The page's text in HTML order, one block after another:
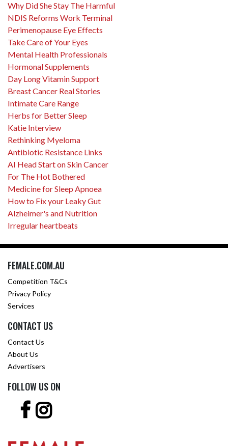
Why Did She Stay The Harmful
NDIS Reforms Work Terminal
Perimenopause Eye Effects
Take Care of Your Eyes
Mental Health Professionals
Hormonal Supplements
Day Long Vitamin Support
Breast Cancer Real Stories
Intimate Care Range
Herbs for Better Sleep
Katie Interview
Rethinking Myeloma
Antibiotic Resistance Links
AI Head Start on Skin Cancer
For The Hot Bothered
Medicine for Sleep Apnoea
How to Fix your Leaky Gut
Alzheimer's and Nutrition
Irregular heartbeats
FEMALE.COM.AU
Competition T&Cs
Privacy Policy
Services
CONTACT US
Contact Us
About Us
Advertisers
FOLLOW US ON